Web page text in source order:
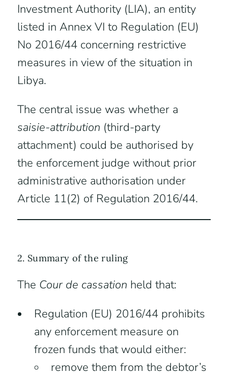
Investment Authority (LIA), an entity
listed in Annex VI to Regulation (EU)
No 2016/44 concerning restrictive
measures in view of the situation in
Libya.
The central issue was whether a
saisie-attribution (third-party
attachment) could be authorised by
the enforcement judge without prior
administrative authorisation under
Article 11(2) of Regulation 2016/44.
2. Summary of the ruling
The Cour de cassation held that:
Regulation (EU) 2016/44 prohibits
any enforcement measure on
frozen funds that would either:
remove them from the debtor’s